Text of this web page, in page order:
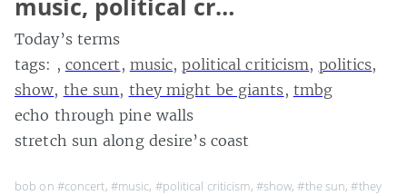
music, political cr…
Today’s terms
tags: , concert , music,political criticism, politics,
show, the sun , they might be giants, tmbg
echo through pine walls
stretch sun along desire’s coast
bob on #concert, #music, #political criticism, #show,#the sun,#they